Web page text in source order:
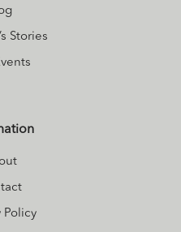
Stories
Policy